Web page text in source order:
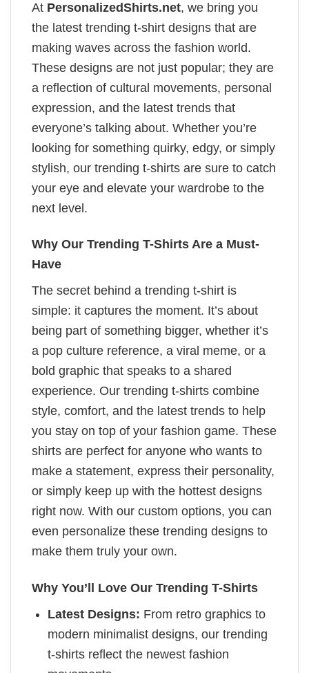
At PersonalizedShirts.net, we bring you
the latest trending t-shirt designs that are
making waves across the fashion world.
These designs are not just popular; they are
a reflection of cultural movements, personal
expression, and the latest trends that
everyone’s talking about. Whether you’re
looking for something quirky, edgy, or simply
stylish, our trending t-shirts are sure to catch
your eye and elevate your wardrobe to the
next level.
Why Our Trending T-Shirts Are a Must-
Have
The secret behind a trending t-shirt is
simple: it captures the moment. It’s about
being part of something bigger, whether it’s
a pop culture reference, a viral meme, or a
bold graphic that speaks to a shared
experience. Our trending t-shirts combine
style, comfort, and the latest trends to help
you stay on top of your fashion game. These
shirts are perfect for anyone who wants to
make a statement, express their personality,
or simply keep up with the hottest designs
right now. With our custom options, you can
even personalize these trending designs to
make them truly your own.
Why You’ll Love Our Trending T-Shirts
Latest Designs: From retro graphics to
modern minimalist designs, our trending
t-shirts reflect the newest fashion